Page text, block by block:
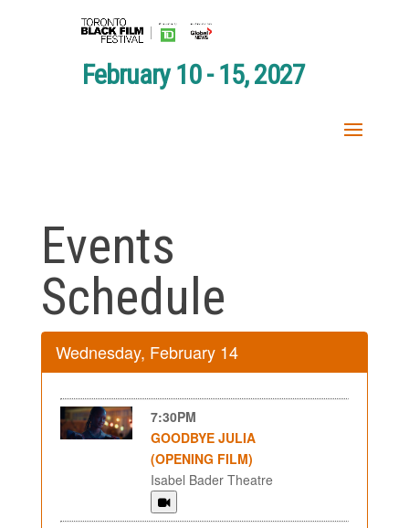
February 10 - 15, 2027
Events
Schedule
Wednesday, February 14
7:30PM
GOODBYE JULIA
(OPENING FILM)
Isabel Bader Theatre